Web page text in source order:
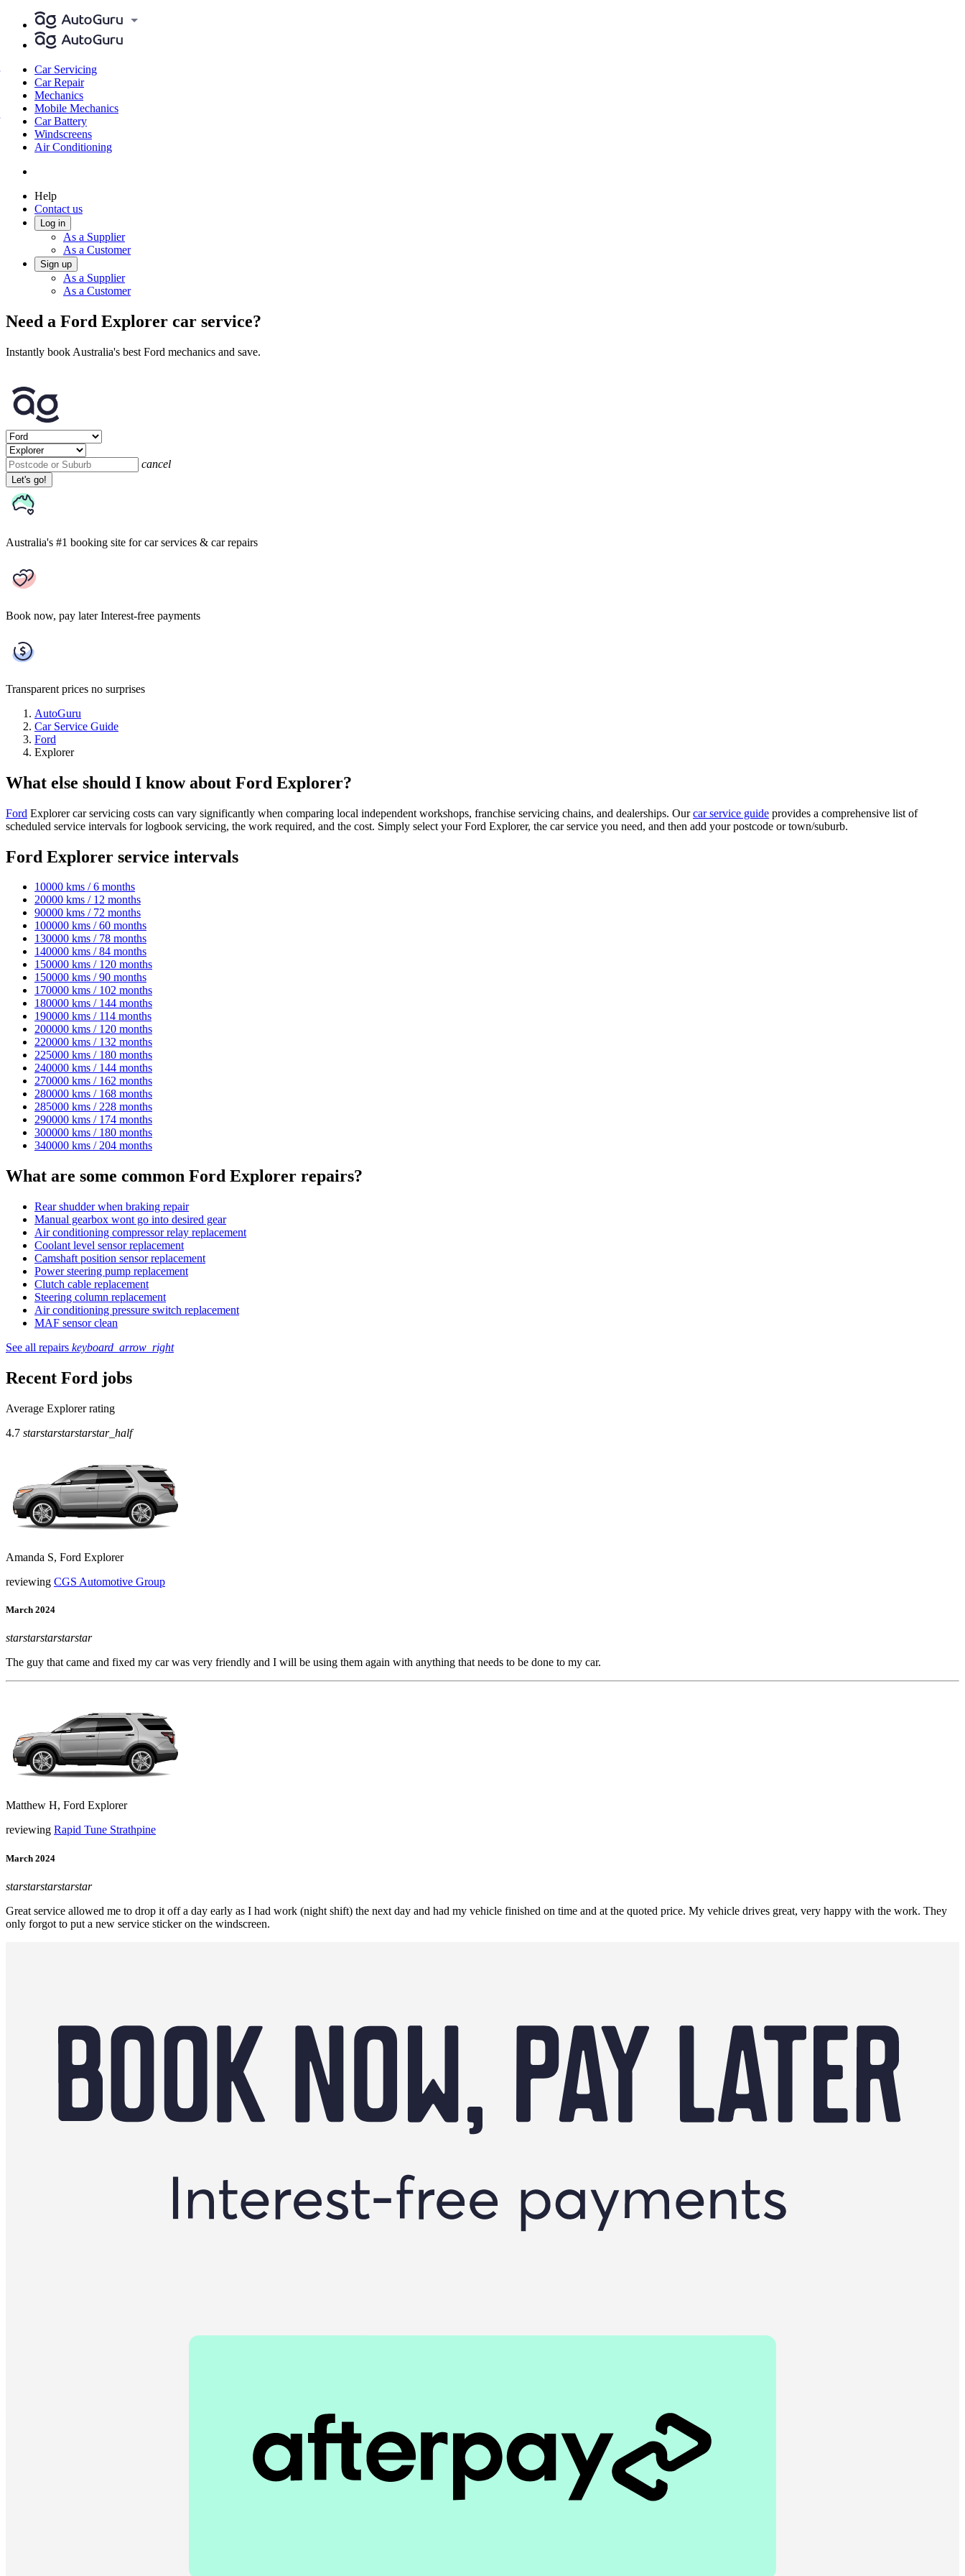
Car Servicing
Car Repair
Mechanics
Mobile Mechanics
Car Battery
Windscreens
Air Conditioning
Help
Contact us
Log in
As a Supplier
As a Customer
Sign up
As a Supplier
As a Customer
Need a Ford Explorer car service?
Instantly book Australia's best Ford mechanics and save.
cancel
Let's go!
Australia's #1 booking site for car services & car repairs
Book now, pay later Interest-free payments
Transparent prices no surprises
AutoGuru
Car Service Guide
Ford
Explorer
What else should I know about Ford Explorer?
Ford Explorer car servicing costs can vary significantly when comparing local independent workshops, franchise servicing chains, and dealerships. Ourcar service guide provides a comprehensive list of
scheduled service intervals for logbook servicing, the work required, and the cost. Simply select your Ford Explorer, the car service you need, and then add your postcode or town/suburb.
Ford Explorer service intervals
10000 kms / 6 months
20000 kms / 12 months
90000 kms / 72 months
100000 kms / 60 months
130000 kms / 78 months
140000 kms / 84 months
150000 kms / 120 months
150000 kms / 90 months
170000 kms / 102 months
180000 kms / 144 months
190000 kms / 114 months
200000 kms / 120 months
220000 kms / 132 months
225000 kms / 180 months
240000 kms / 144 months
270000 kms / 162 months
280000 kms / 168 months
285000 kms / 228 months
290000 kms / 174 months
300000 kms / 180 months
340000 kms / 204 months
What are some common Ford Explorer repairs?
Rear shudder when braking repair
Manual gearbox wont go into desired gear
Air conditioning compressor relay replacement
Coolant level sensor replacement
Camshaft position sensor replacement
Power steering pump replacement
Clutch cable replacement
Steering column replacement
Air conditioning pressure switch replacement
MAF sensor clean
See all repairs keyboard_arrow_right
Recent Ford jobs
Average Explorer rating
4.7 starstarstarstarstar_half
Amanda S, Ford Explorer
reviewing CGS Automotive Group
March 2024
starstarstarstarstar
The guy that came and fixed my car was very friendly and I will be using them again with anything that needs to be done to my car.
Matthew H, Ford Explorer
reviewing Rapid Tune Strathpine
March 2024
starstarstarstarstar
Great service allowed me to drop it off a day early as I had work (night shift) the next day and had my vehicle finished on time and at the quoted price. My vehicle drives great, very happy with the work. They
only forgot to put a new service sticker on the windscreen.